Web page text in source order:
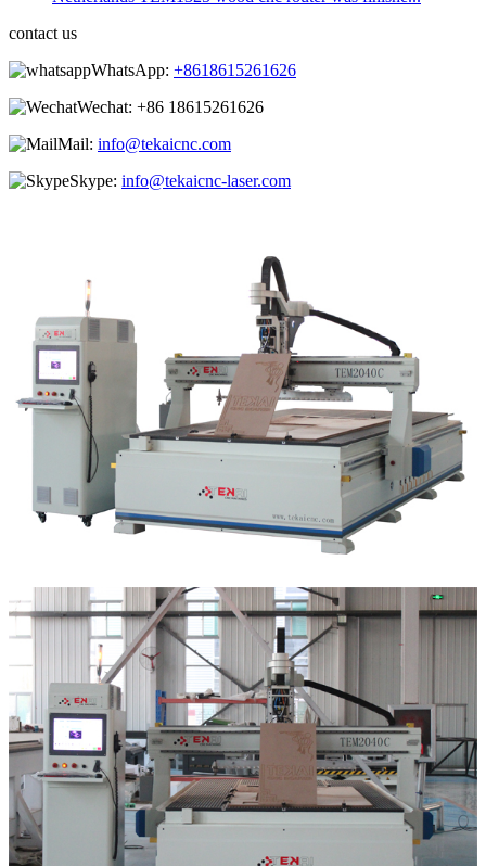
contact us
WhatsApp: +8618615261626
Wechat: +86 18615261626
Mail: info@tekaicnc.com
Skype: info@tekaicnc-laser.com